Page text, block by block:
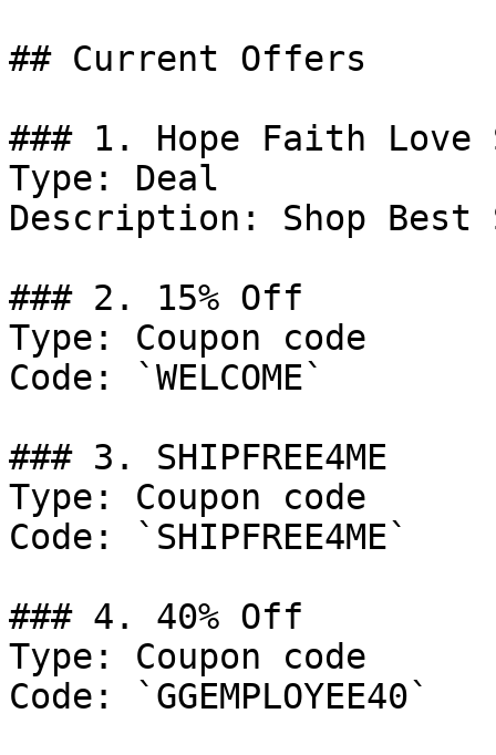
## Current Offers
### 1. Hope Faith
Type: Deal
Description: Shop
### 2. 15% Off
Type: Coupon code
Code: `WELCOME`
### 3. SHIPFREE4ME
Type: Coupon code
Code: `SHIPFREE4ME`
### 4. 40% Off
Type: Coupon code
Code: `GGEMPLOYEE40`